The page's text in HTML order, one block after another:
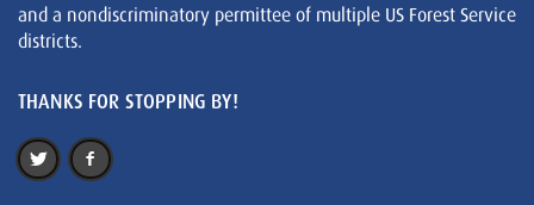
and a nondiscriminatory permittee of multiple US Forest Service
districts.
THANKS FOR STOPPING BY!